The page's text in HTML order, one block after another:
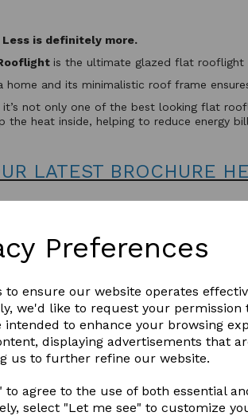
Preferences
to ensure our website operates
we'd like to request your permission
intended to enhance your browsing
displaying advertisements that
us to further refine our website.
to agree to the use of both essential
select "Let me see" to customize
Less is definitely more.
is the ultimate glazed flat rooflight
and its minimalistic roof frame
not only one of the best looking flat
the heat inside, helping to reduce energy
LATEST BROCHURE